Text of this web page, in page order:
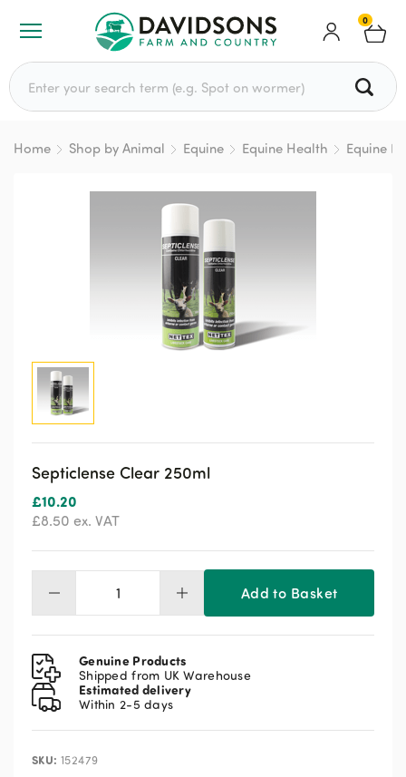
0
Search for:
Home Shop by Animal Equine Equine Health Equine
Septiclense Clear 250ml
£10.20
£8.50 ex. VAT
Septiclense
Clear
250ml
quantity
Add to Basket
Genuine Products
Shipped from UK Warehouse
Estimated delivery
Within 2-5 days
SKU: 152479